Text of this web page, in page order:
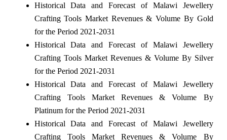
Historical Data and Forecast of Malawi Jewellery
Crafting Tools Market Revenues & Volume By Gold
for the Period 2021-2031
Historical Data and Forecast of Malawi Jewellery
Crafting Tools Market Revenues & Volume By Silver
for the Period 2021-2031
Historical Data and Forecast of Malawi Jewellery
Crafting Tools Market Revenues & Volume By
Platinum for the Period 2021-2031
Historical Data and Forecast of Malawi Jewellery
Crafting Tools Market Revenues & Volume By